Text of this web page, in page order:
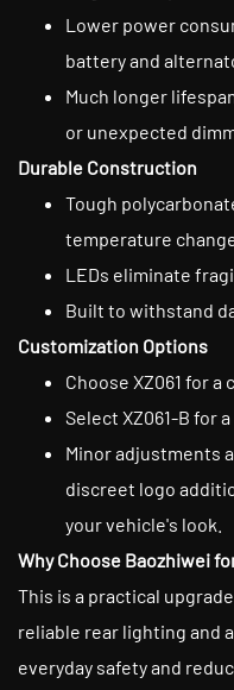
Lower power
battery and
Much longer
or unexpected
Durable Construction
Tough
temperature
LEDs eliminate
Built to withstand
Customization Options
Choose XZ061 for a
Select XZ061-B for
Minor adjustments
discreet logo
your vehicle's look.
Why Choose Baozhiwei
This is a practical
reliable rear lighting and
everyday safety and